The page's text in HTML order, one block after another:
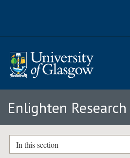
Enlighten
In this section